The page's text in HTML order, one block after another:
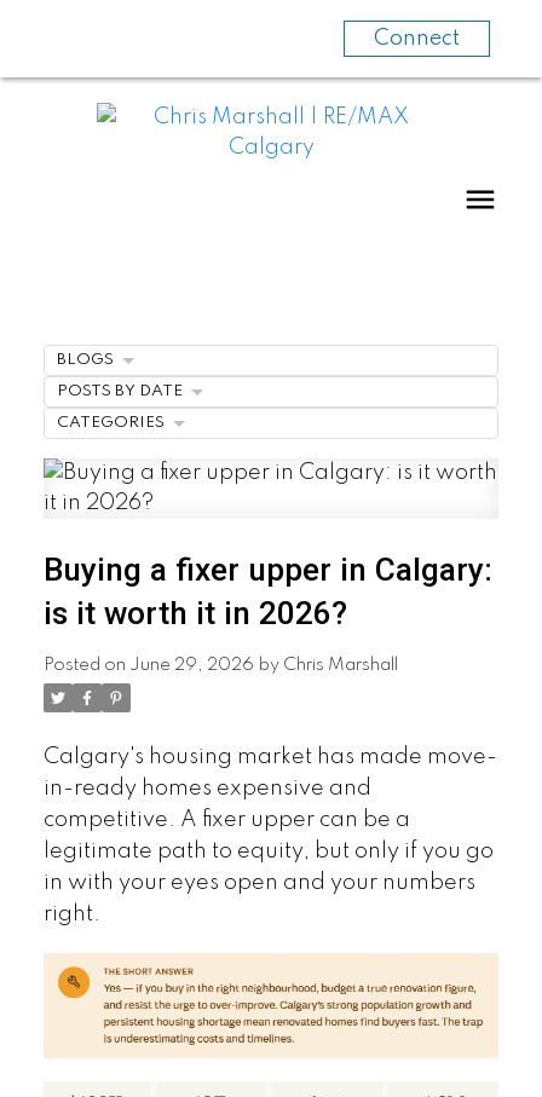
Connect
Buying a fixer upper in Calgary:
is it worth it in 2026?
Posted on June 29, 2026 by Chris Marshall
Calgary's housing market has made move-
in-ready homes expensive and
competitive. A fixer upper can be a
legitimate path to equity, but only if you go
in with your eyes open and your numbers
right.
BLOGS
POSTS BY DATE
CATEGORIES